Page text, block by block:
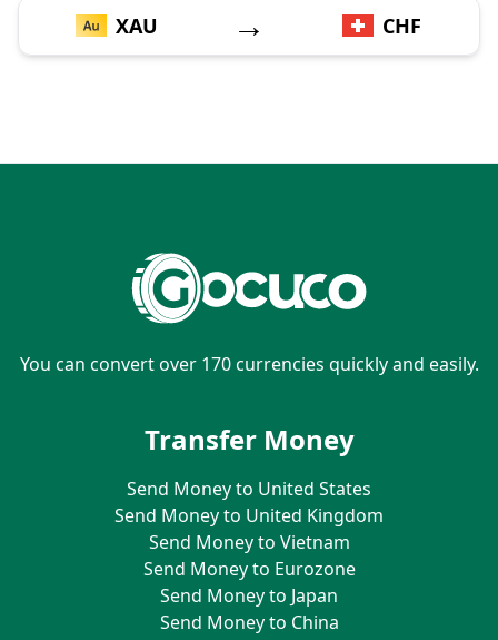
XAU → CHF
You can convert over 170 currencies quickly and easily.
Transfer Money
Send Money to United States
Send Money to United Kingdom
Send Money to Vietnam
Send Money to Eurozone
Send Money to Japan
Send Money to China